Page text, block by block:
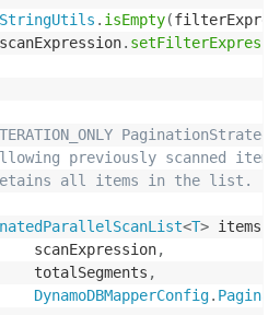
StringUtils . isEmpty(
.
previously scanned
all items in the list.
<T> items
scanExpression
,
totalSegments
,
DynamoDBMapperConfig.